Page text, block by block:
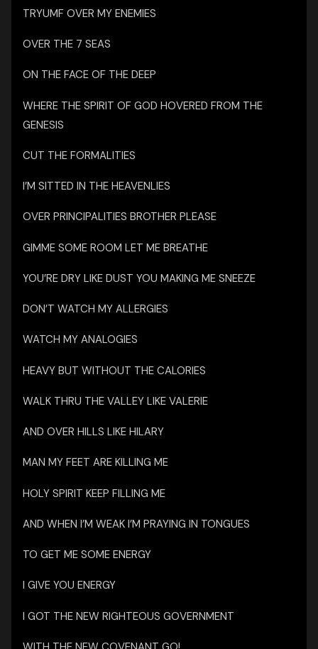
TRYUMF OVER MY ENEMIES
OVER THE 7 SEAS
ON THE FACE OF THE DEEP
WHERE THE SPIRIT OF GOD HOVERED FROM THE
GENESIS
CUT THE FORMALITIES
I’M SITTED IN THE HEAVENLIES
OVER PRINCIPALITIES BROTHER PLEASE
GIMME SOME ROOM LET ME BREATHE
YOU’RE DRY LIKE DUST YOU MAKING ME SNEEZE
DON’T WATCH MY ALLERGIES
WATCH MY ANALOGIES
HEAVY BUT WITHOUT THE CALORIES
WALK THRU THE VALLEY LIKE VALERIE
AND OVER HILLS LIKE HILARY
MAN MY FEET ARE KILLING ME
HOLY SPIRIT KEEP FILLING ME
AND WHEN I’M WEAK I’M PRAYING IN TONGUES
TO GET ME SOME ENERGY
I GIVE YOU ENERGY
I GOT THE NEW RIGHTEOUS GOVERNMENT